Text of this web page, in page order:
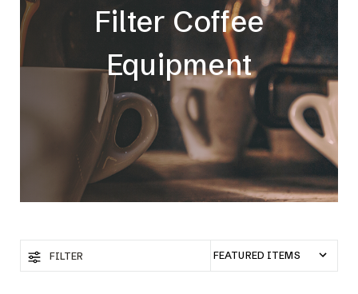
Filter Coffee
Equipment
FILTER